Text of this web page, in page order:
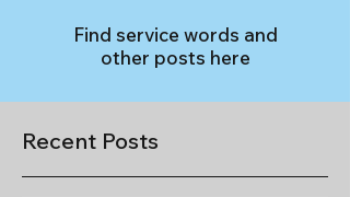
Find service words and
other posts here
Recent Posts